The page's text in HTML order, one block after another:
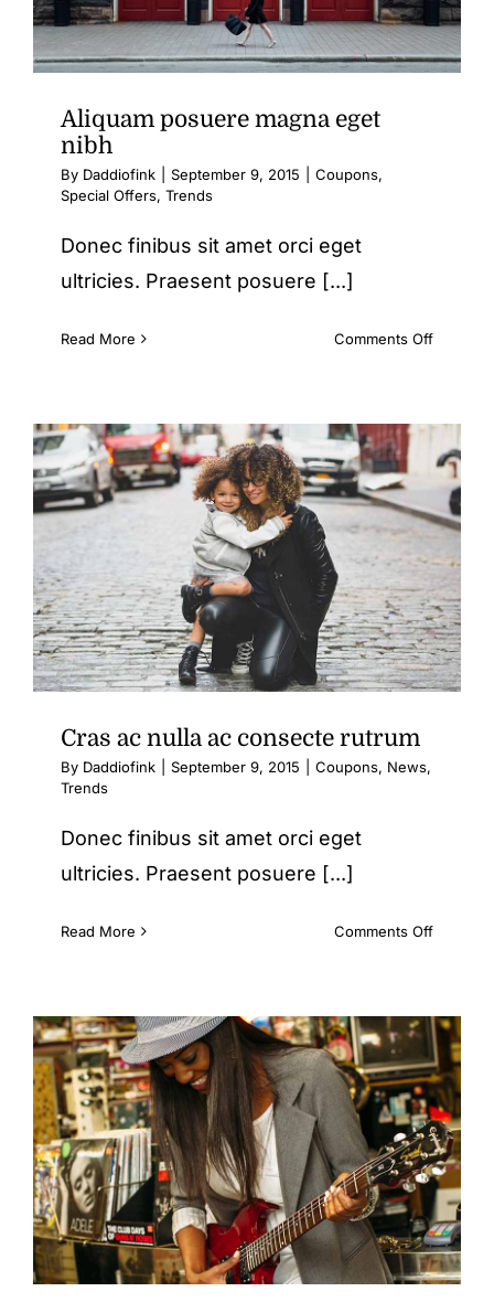
Aliquam posuere magna eget
nibh
By Daddiofink September 9, 2015 Coupons,
Special Offers, Trends
Donec finibus sit amet orci eget
ultricies. Praesent posuere [...]
Read More Comments Offon
eget
nibh
Cras ac nulla ac consecte rutrum
By Daddiofink September 9, 2015 Coupons, News,
Trends
Donec finibus sit amet orci eget
ultricies. Praesent posuere [...]
Read More Comments Offon
ac
consecte
rutrum